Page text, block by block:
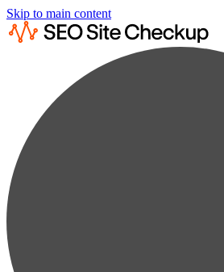
Skip to main content